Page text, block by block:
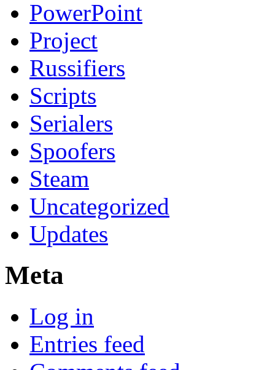
PowerPoint
Project
Russifiers
Scripts
Serialers
Spoofers
Steam
Uncategorized
Updates
Meta
Log in
Entries feed